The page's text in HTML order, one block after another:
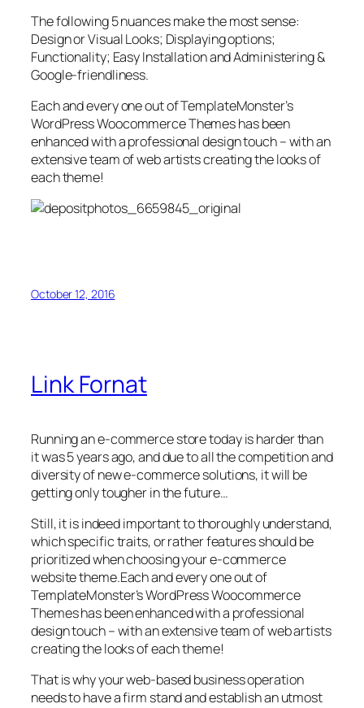
The following 5 nuances make the most sense:
Design or Visual Looks; Displaying options;
Functionality; Easy Installation and Administering &
Google-friendliness.
Each and every one out of TemplateMonster’s
WordPress Woocommerce Themes has been
enhanced with a professional design touch – with an
extensive team of web artists creating the looks of
each theme!
October 12, 2016
Link Fornat
Running an e-commerce store today is harder than
it was 5 years ago, and due to all the competition and
diversity of new e-commerce solutions, it will be
getting only tougher in the future…
Still, it is indeed important to thoroughly understand,
which specific traits, or rather features should be
prioritized when choosing your e-commerce
website theme.Each and every one out of
TemplateMonster’s WordPress Woocommerce
Themes has been enhanced with a professional
design touch – with an extensive team of web artists
creating the looks of each theme!
That is why your web-based business operation
needs to have a firm stand and establish an utmost